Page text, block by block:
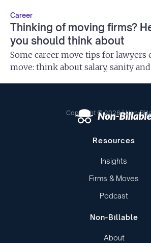
Career
Thinking of moving firms?
you should think about
Some career move tips for
move: think about salary, sanity
Copyright © 2026 | Non-
Resources
Insights
Firms & Moves
Podcast
Non-Billable
About